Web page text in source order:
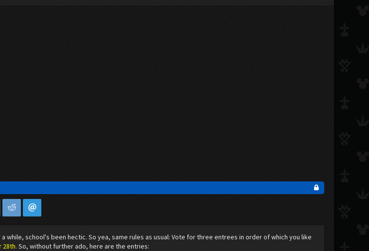
while, school's been hectic. So yea, same rules as usual: Vote for three entrees in order of which you like
28th. So, without further ado, here are the entries: